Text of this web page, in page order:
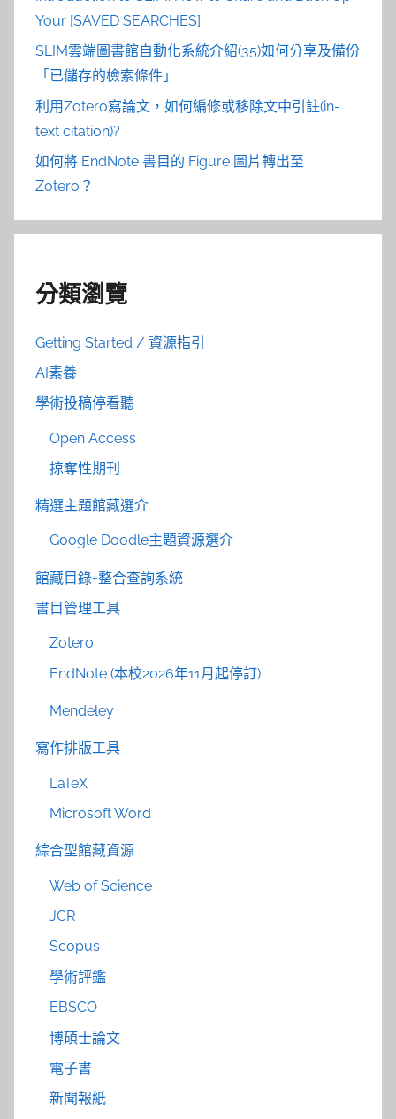
Your [SAVED SEARCHES]
SLIM雲端圖書館自動化系統介紹(35)如何分享及備份
「已儲存的檢索條件」
利用Zotero寫論文，如何編修或移除文中引註(in-
text citation)?
如何將 EndNote 書目的 Figure 圖片轉出至
Zotero？
分類瀏覽
Getting Started / 資源指引
AI素養
學術投稿停看聽
Open Access
掠奪性期刊
精選主題館藏選介
Google Doodle主題資源選介
館藏目錄+整合查詢系統
書目管理工具
Zotero
EndNote (本校2026年11月起停訂)
Mendeley
寫作排版工具
LaTeX
Microsoft Word
綜合型館藏資源
Web of Science
JCR
Scopus
學術評鑑
EBSCO
博碩士論文
電子書
新聞報紙